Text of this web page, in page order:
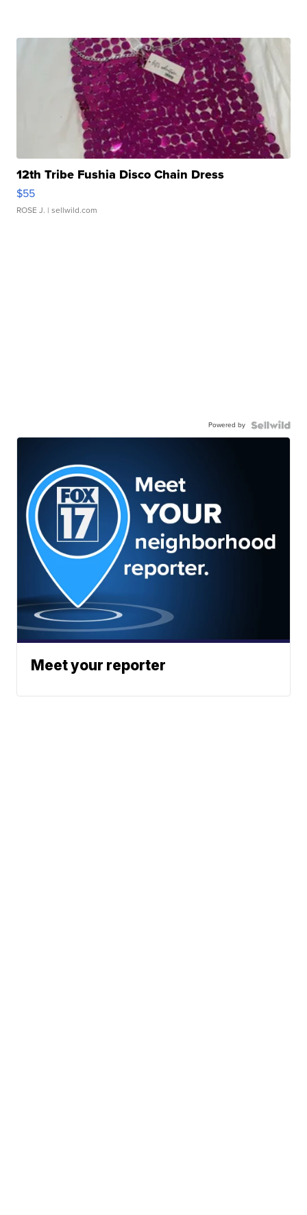
12th Tribe Fushia Disco Chain Dress
$55
ROSE J. | sellwild.com
Powered by
Meet your reporter